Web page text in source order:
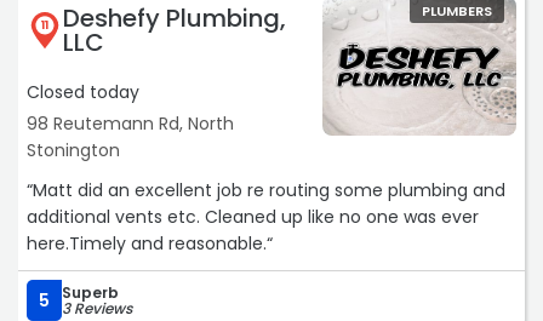
11 Deshefy Plumbing,
LLC
Closed today
98 Reutemann Rd, North
Stonington
PLUMBERS
“Matt did an excellent job re routing some plumbing and
additional vents etc. Cleaned up like no one was ever
here.Timely and reasonable.“
5 Superb
3 Reviews